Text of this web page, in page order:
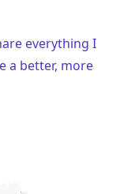
everything I
a better, more